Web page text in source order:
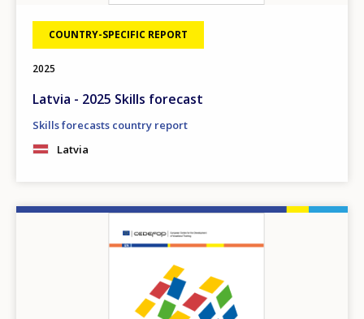
COUNTRY-SPECIFIC REPORT
2025
Latvia - 2025 Skills forecast
Skills forecasts country report
Latvia
How would you rate the content on